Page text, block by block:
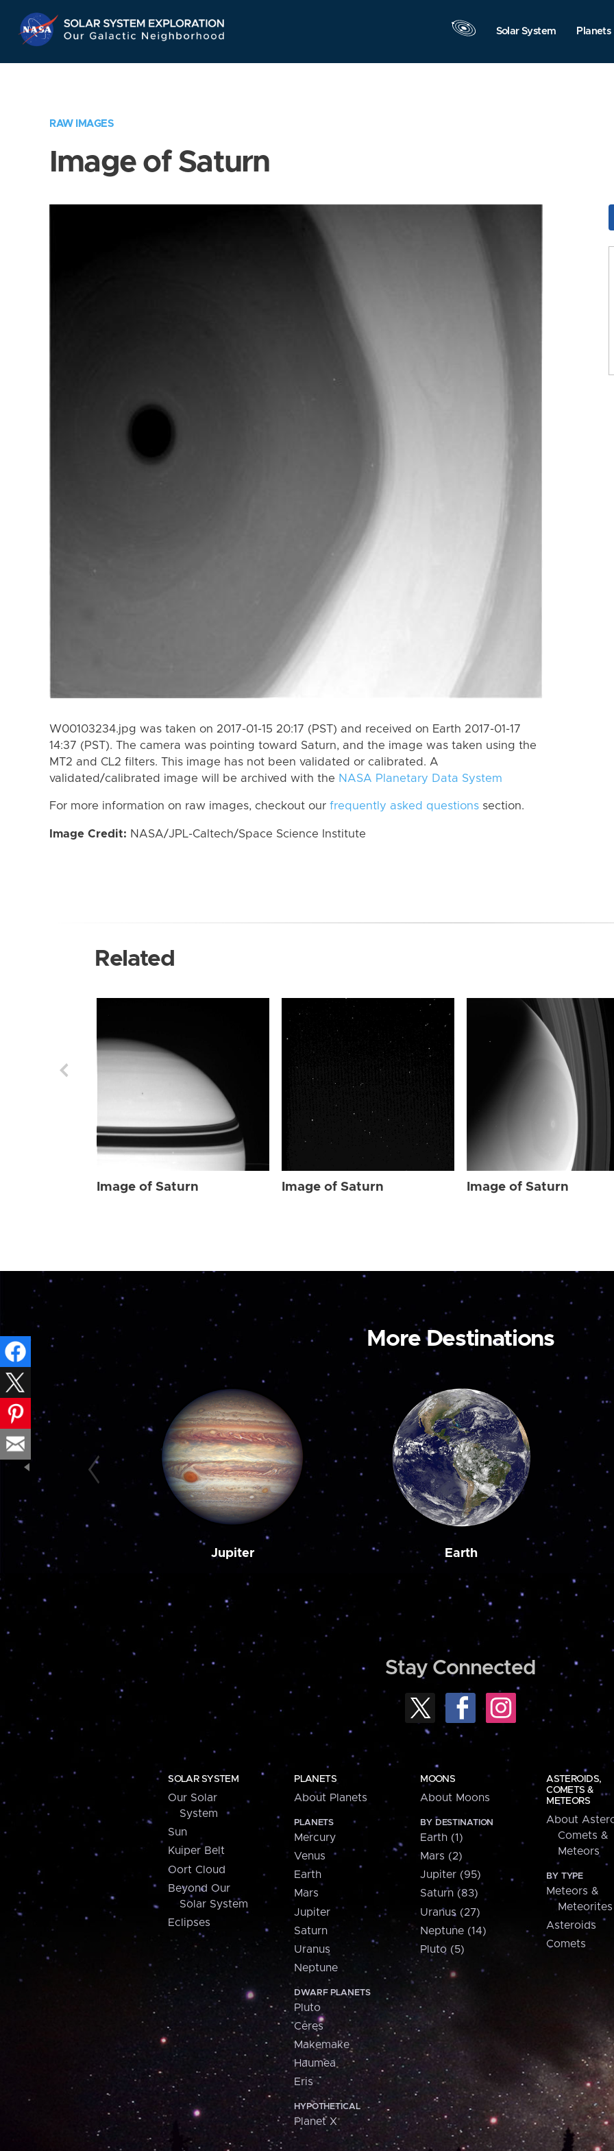
Navigation
Solar System Planets
RAW IMAGES
Image of Saturn
W00103234.jpg was taken on 2017-01-15 20:17 (PST) and received on Earth 2017-01-17
14:37 (PST). The camera was pointing toward Saturn, and the image was taken using the
MT2 and CL2 filters. This image has not been validated or calibrated. A
validated/calibrated image will be archived with the NASA Planetary Data System
For more information on raw images, checkout our frequently asked questions section.
Image Credit: NASA/JPL-Caltech/Space Science Institute
Related
Image of Saturn Image of Saturn Image of Saturn
More Destinations
Jupiter Earth
Stay Connected
SOLAR SYSTEM
Our Solar
System
Sun
Kuiper Belt
Oort Cloud
Beyond Our
Solar System
Eclipses
PLANETS
About Planets
PLANETS
Mercury
Venus
Earth
Mars
Jupiter
Saturn
Uranus
Neptune
DWARF PLANETS
Pluto
Ceres
Makemake
Haumea
Eris
HYPOTHETICAL
Planet X
MOONS
About Moons
BY DESTINATION
Earth (1)
Mars (2)
Jupiter (95)
Saturn (83)
Uranus (27)
Neptune (14)
Pluto (5)
ASTEROIDS,
COMETS &
METEORS
About
Comets &
Meteors
BY TYPE
Meteors &
Meteorites
Asteroids
Comets